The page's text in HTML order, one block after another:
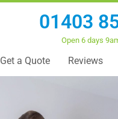
01403
Open 6 days
Get a Quote Reviews